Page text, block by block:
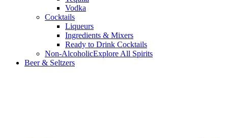
Vodka
Cocktails
Liqueurs
Ingredients & Mixers
Ready to Drink Cocktails
Non-AlcoholicExplore All Spirits
Beer & Seltzers